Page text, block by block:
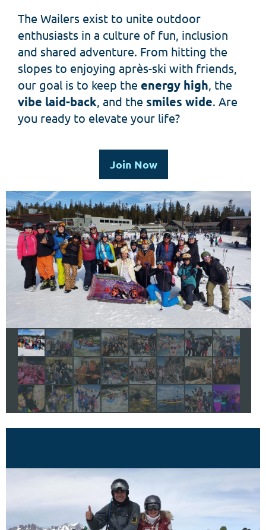
The Wailers exist to unite outdoor
enthusiasts in a culture of fun, inclusion
and shared adventure. From hitting the
slopes to enjoying après-ski with friends,
our goal is to keep the energy high , the
vibe laid-back , and the smiles wide. Are
you ready to elevate your life?
Join Now